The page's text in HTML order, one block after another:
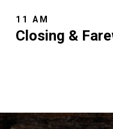
11 AM
Closing &